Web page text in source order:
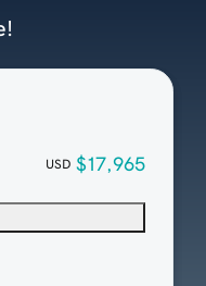
USD $17,965